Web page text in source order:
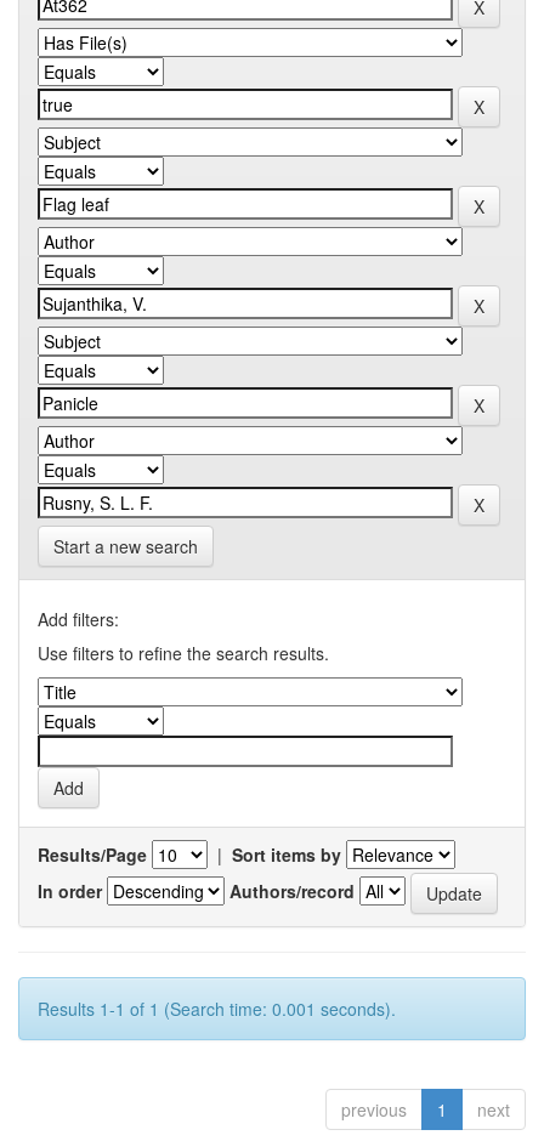
Start a new search
Add filters:
Use filters to refine the search results.
Results/Page | Sort items by
In order
Authors/record
Results 1-1 of 1 (Search time: 0.001 seconds).
previous 1 next